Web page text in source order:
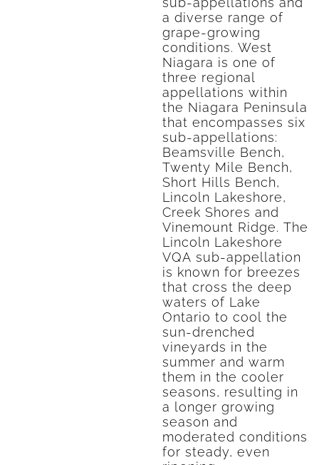
a diverse range of
grape-growing
conditions. West
Niagara is one of
three regional
appellations within
the Niagara Peninsula
that encompasses six
sub-appellations:
Beamsville Bench,
Twenty Mile Bench,
Short Hills Bench,
Lincoln Lakeshore,
Creek Shores and
Vinemount Ridge. The
Lincoln Lakeshore
VQA sub-appellation
is known for breezes
that cross the deep
waters of Lake
Ontario to cool the
sun-drenched
vineyards in the
summer and warm
them in the cooler
seasons, resulting in
a longer growing
season and
moderated conditions
for steady, even